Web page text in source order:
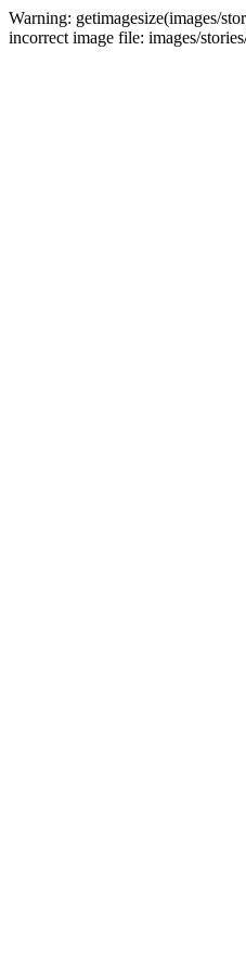
Warning: getimagesize(images/
incorrect image file: images/